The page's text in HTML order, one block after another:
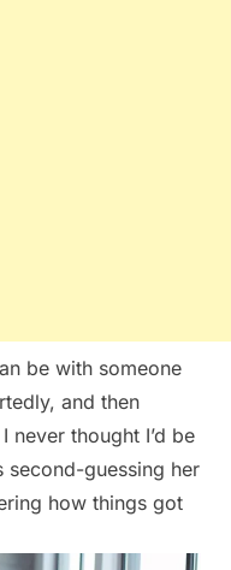
be with someone
and then
never thought I’d be
second-guessing her
how things got